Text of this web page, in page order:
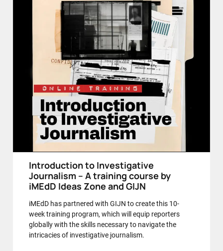
Introduction to Investigative
Journalism – A training course by
iMEdD Ideas Zone and GIJN
iMEdD has partnered with GIJN to create this 10-
week training program, which will equip reporters
globally with the skills necessary to navigate the
intricacies of investigative journalism.